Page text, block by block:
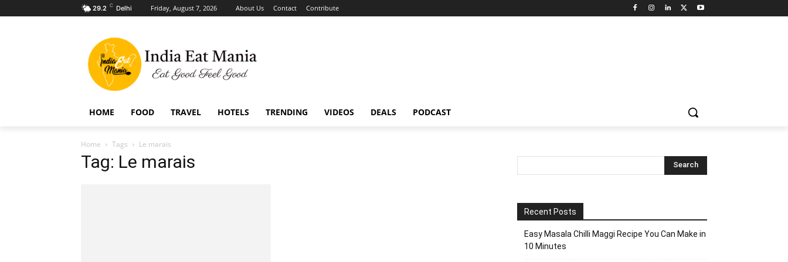
29.2 C Delhi Friday, August 7, 2026 About Us Contact Contribute
HOME FOOD TRAVEL HOTELS TRENDING VIDEOS DEALS PODCAST
Home Tags Le marais
Tag: Le marais
Recent Posts
Easy Masala Chilli Maggi Recipe You Can Make in
10 Minutes